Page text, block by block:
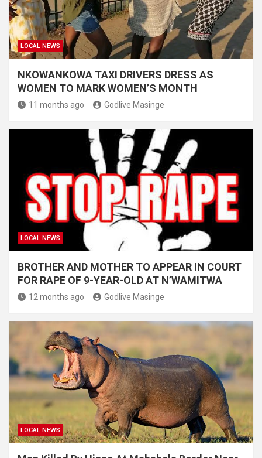
LOCAL NEWS
NKOWANKOWA TAXI DRIVERS DRESS AS
WOMEN TO MARK WOMEN’S MONTH
11 months ago Godlive Masinge
LOCAL NEWS
BROTHER AND MOTHER TO APPEAR IN COURT
FOR RAPE OF 9-YEAR-OLD AT N’WAMITWA
12 months ago Godlive Masinge
LOCAL NEWS